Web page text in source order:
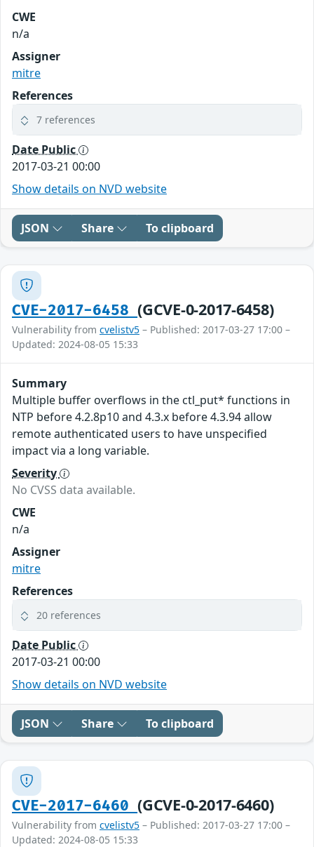
CWE
n/a
Assigner
mitre
References
7 references
Date Public
2017-03-21 00:00
Show details on NVD website
JSON Share To clipboard
CVE-2017-6458(GCVE-0-2017-6458)
Vulnerability from cvelistv5 – Published: 2017-03-27 17:00 –
Updated: 2024-08-05 15:33
Summary
Multiple buffer overflows in the ctl_put* functions in
NTP before 4.2.8p10 and 4.3.x before 4.3.94 allow
remote authenticated users to have unspecified
impact via a long variable.
Severity
No CVSS data available.
CWE
n/a
Assigner
mitre
References
20 references
Date Public
2017-03-21 00:00
Show details on NVD website
JSON Share To clipboard
CVE-2017-6460(GCVE-0-2017-6460)
Vulnerability from cvelistv5 – Published: 2017-03-27 17:00 –
Updated: 2024-08-05 15:33